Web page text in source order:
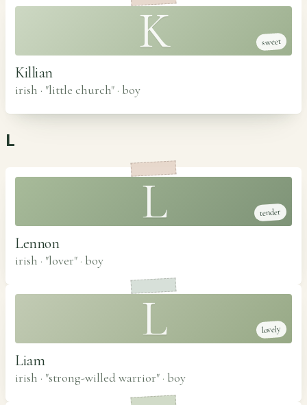
K sweet
Killian
irish · "little church" · boy
L
L tender
Lennon
irish · "lover" · boy
L lovely
Liam
irish · "strong-willed warrior" · boy